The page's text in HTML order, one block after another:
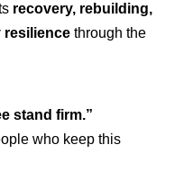
recovery, rebuilding,
resilience through the
stand firm.”
who keep this